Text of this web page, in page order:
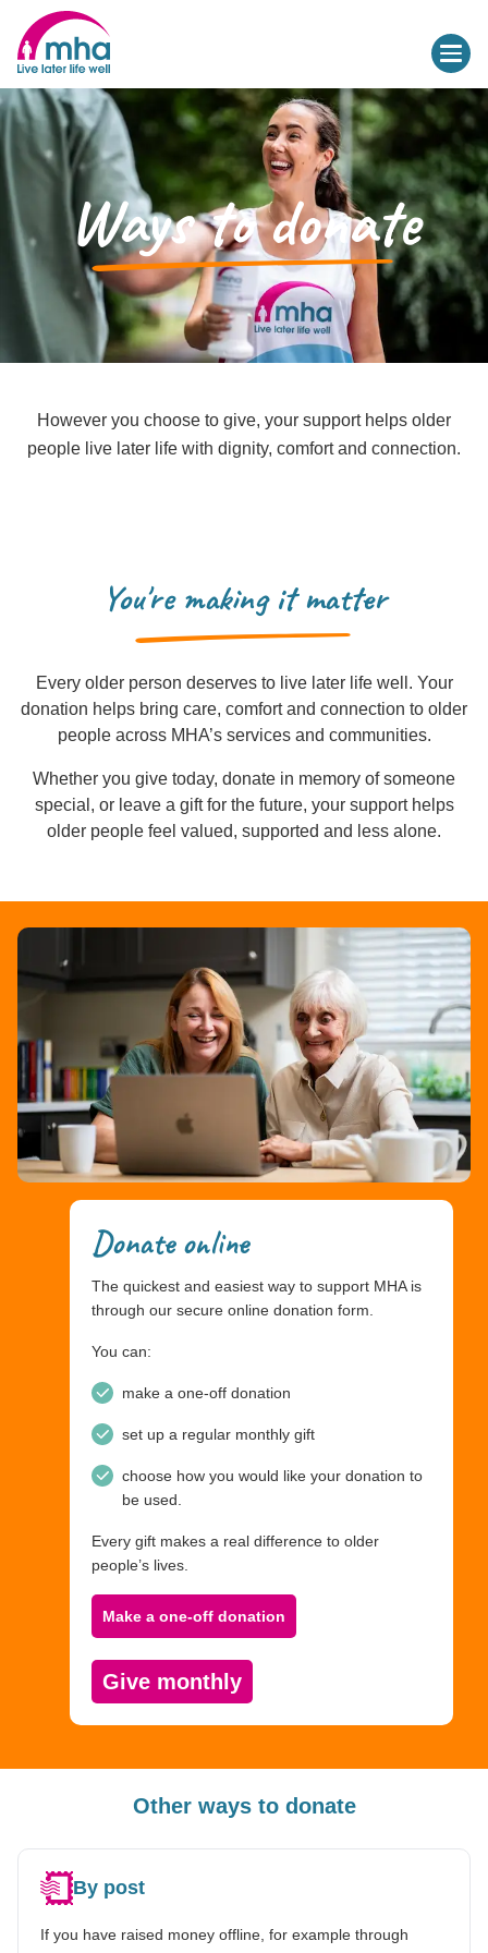
Ways to donate
However you choose to give, your support helps older
people live later life with dignity, comfort and connection.
You're making it matter
Every older person deserves to live later life well. Your
donation helps bring care, comfort and connection to older
people across MHA’s services and communities.
Whether you give today, donate in memory of someone
special, or leave a gift for the future, your support helps
older people feel valued, supported and less alone.
Donate online
The quickest and easiest way to support MHA is
through our secure online donation form.
You can:
make a one-off donation
set up a regular monthly gift
choose how you would like your donation to
be used.
Every gift makes a real difference to older
people’s lives.
Make a one-off donation
Give monthly
Other ways to donate
By post
If you have raised money offline, for example through